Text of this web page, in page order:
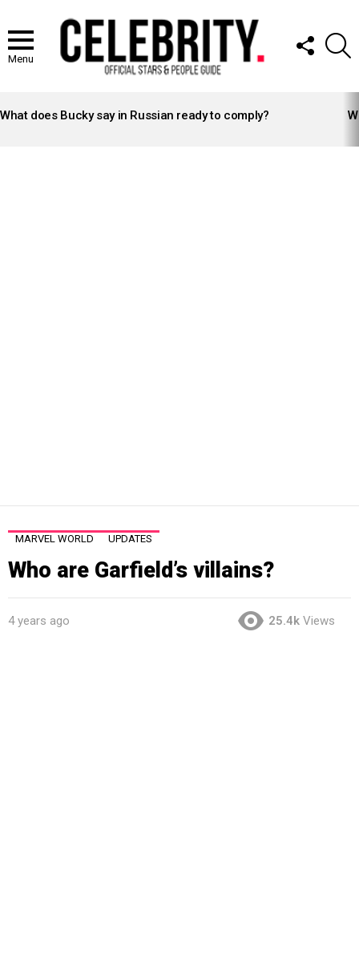
Menu
FOLLOW
US
STORIES
What does Bucky say in Russian ready to comply?
MARVEL WORLD UPDATES
Who are Garfield’s villains?
4 years ago 25.4k Views